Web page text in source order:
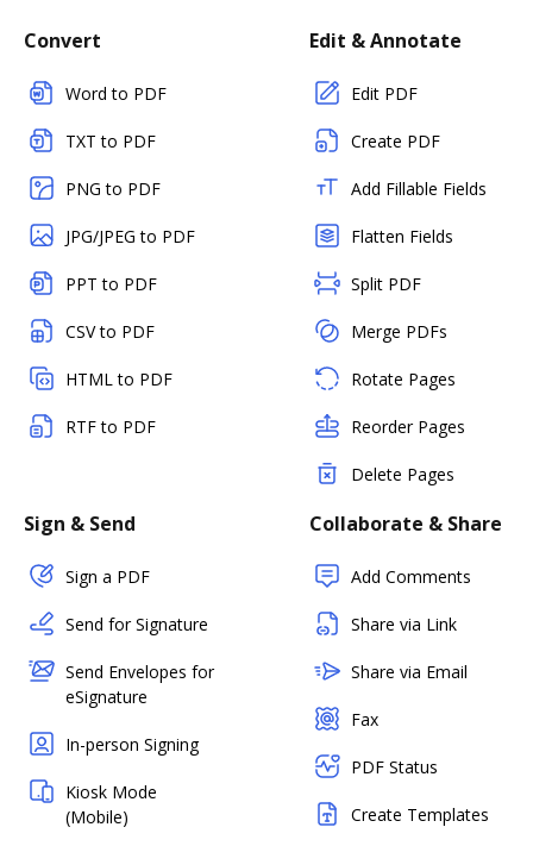
Convert
Word to PDF
TXT to PDF
PNG to PDF
JPG/JPEG to PDF
PPT to PDF
CSV to PDF
HTML to PDF
RTF to PDF
Edit & Annotate
Edit PDF
Create PDF
Add Fillable Fields
Flatten Fields
Split PDF
Merge PDFs
Rotate Pages
Reorder Pages
Delete Pages
Sign & Send
Sign a PDF
Send for Signature
Send Envelopes for
eSignature
In-person Signing
Kiosk Mode
(Mobile)
Collaborate & Share
Add Comments
Share via Link
Share via Email
Fax
PDF Status
Create Templates